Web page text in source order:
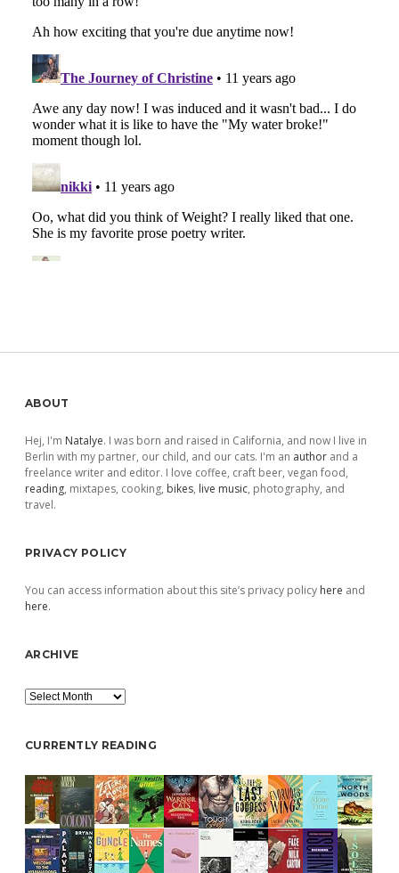
Sidebar
ABOUT
Hej, I'm Natalye. I was born and raised in California, and now I live in
Berlin with my partner, our child, and our cats. I'm an author and a
freelance writer and editor. I love coffee, craft beer, vegan food,
reading, mixtapes, cooking, bikes, live music, photography, and
travel.
PRIVACY POLICY
You can access information about this site’s privacy policy here and
here.
ARCHIVE
Archive
CURRENTLY READING